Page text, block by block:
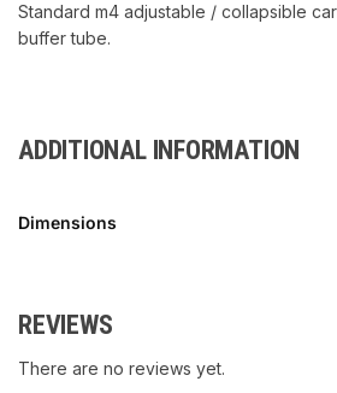
Standard m4 adjustable / collapsible
buffer tube.
ADDITIONAL INFORMATION
Dimensions
REVIEWS
There are no reviews yet.